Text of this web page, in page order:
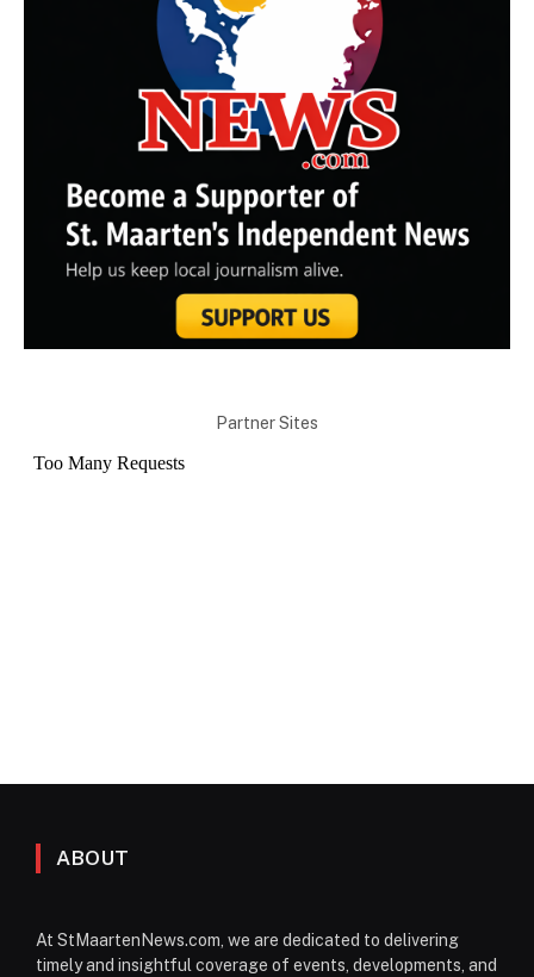
Partner Sites
ABOUT
At StMaartenNews.com, we are dedicated to delivering
timely and insightful coverage of events, developments, and